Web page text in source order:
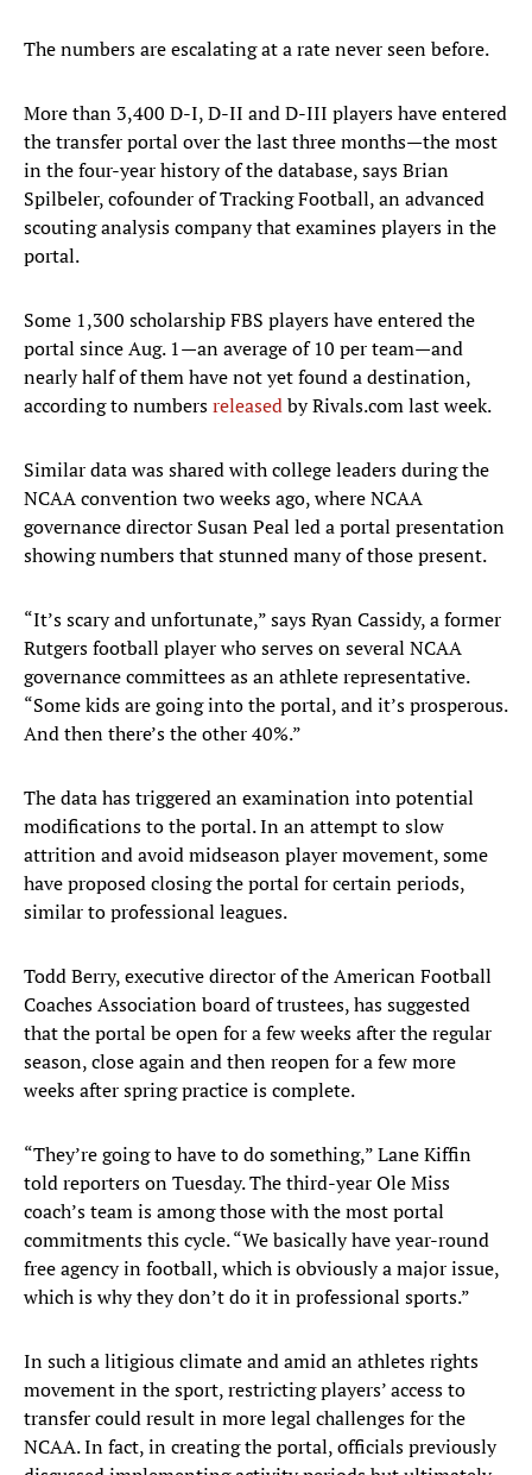
The numbers are escalating at a rate never seen before.
More than 3,400 D-I, D-II and D-III players have entered
the transfer portal over the last three months—the most
in the four-year history of the database, says Brian
Spilbeler, cofounder of Tracking Football, an advanced
scouting analysis company that examines players in the
portal.
Some 1,300 scholarship FBS players have entered the
portal since Aug. 1—an average of 10 per team—and
nearly half of them have not yet found a destination,
according to numbersreleasedby Rivals.com last week.
Similar data was shared with college leaders during the
NCAA convention two weeks ago, where NCAA
governance director Susan Peal led a portal presentation
showing numbers that stunned many of those present.
“It’s scary and unfortunate,” says Ryan Cassidy, a former
Rutgers football player who serves on several NCAA
governance committees as an athlete representative.
“Some kids are going into the portal, and it’s prosperous.
And then there’s the other 40%.”
The data has triggered an examination into potential
modifications to the portal. In an attempt to slow
attrition and avoid midseason player movement, some
have proposed closing the portal for certain periods,
similar to professional leagues.
Todd Berry, executive director of the American Football
Coaches Association board of trustees, has suggested
that the portal be open for a few weeks after the regular
season, close again and then reopen for a few more
weeks after spring practice is complete.
“They’re going to have to do something,” Lane Kiffin
told reporters on Tuesday. The third-year Ole Miss
coach’s team is among those with the most portal
commitments this cycle. “We basically have year-round
free agency in football, which is obviously a major issue,
which is why they don’t do it in professional sports.”
In such a litigious climate and amid an athletes rights
movement in the sport, restricting players’ access to
transfer could result in more legal challenges for the
NCAA. In fact, in creating the portal, officials previously